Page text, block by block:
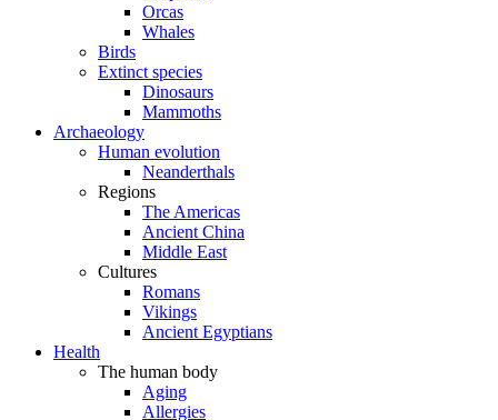
Orcas
Whales
Birds
Extinct species
Dinosaurs
Mammoths
Archaeology
Human evolution
Neanderthals
Regions
The Americas
Ancient China
Middle East
Cultures
Romans
Vikings
Ancient Egyptians
Health
The human body
Aging
Allergies